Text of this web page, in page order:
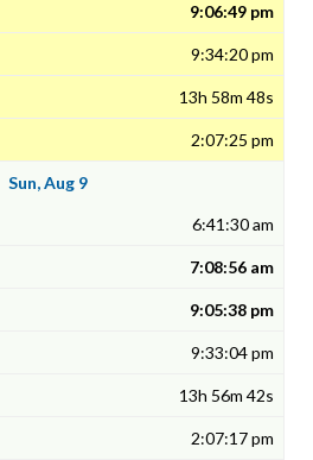
9:06:49 pm
9:34:20 pm
13h 58m 48s
2:07:25 pm
Sun, Aug 9
6:41:30 am
7:08:56 am
9:05:38 pm
9:33:04 pm
13h 56m 42s
2:07:17 pm